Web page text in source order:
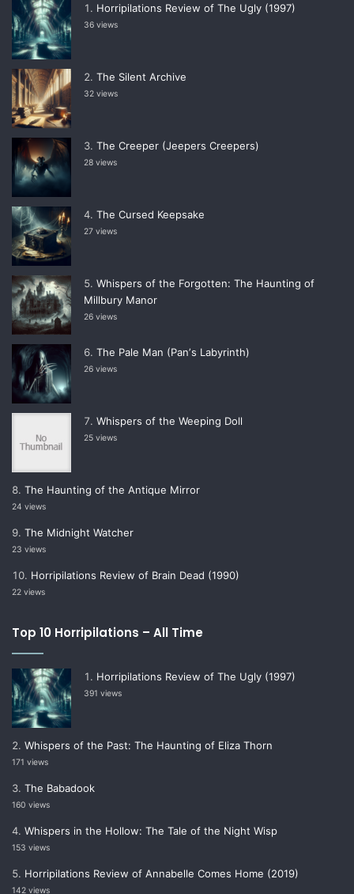
Horripilations Review of The Ugly (1997)
36 views
The Silent Archive
32 views
The Creeper (Jeepers Creepers)
28 views
The Cursed Keepsake
27 views
Whispers of the Forgotten: The Haunting of
Millbury Manor
26 views
The Pale Man (Panʼs Labyrinth)
26 views
Whispers of the Weeping Doll
25 views
The Haunting of the Antique Mirror
24 views
The Midnight Watcher
23 views
Horripilations Review of Brain Dead (1990)
22 views
Top 10 Horripilations – All Time
Horripilations Review of The Ugly (1997)
391 views
Whispers of the Past: The Haunting of Eliza Thorn
171 views
The Babadook
160 views
Whispers in the Hollow: The Tale of the Night Wisp
153 views
Horripilations Review of Annabelle Comes Home (2019)
142 views